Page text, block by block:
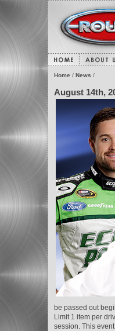
Home / News /
August 14th,
be passed out
Limit 1 item per
session. This